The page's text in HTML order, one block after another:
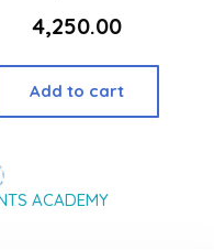
4,250.00
Add to cart
ACADEMY